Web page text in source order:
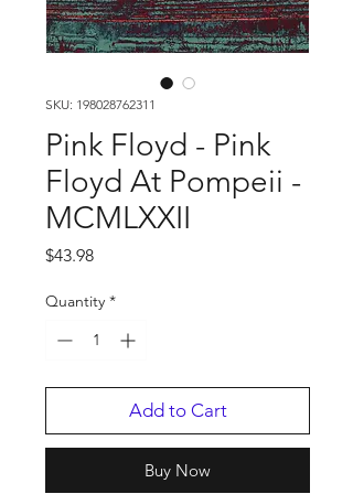
SKU: 198028762311
Pink Floyd - Pink
Floyd At Pompeii -
MCMLXXII
$43.98Price
Quantity *
Add to Cart
Buy Now